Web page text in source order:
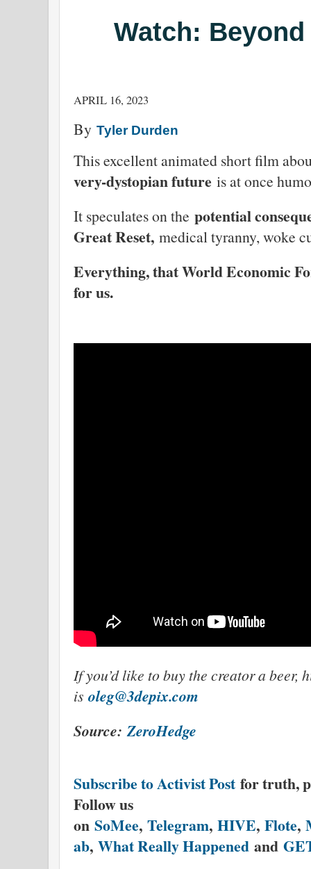
Watch: Beyond
APRIL 16, 2023
By Tyler Durden
This excellent animated short film
very-dystopian future is at once
It speculates on the potential
Great Reset, medical tyranny, woke
Everything, that World Economic
for us.
If you’d like to buy the creator a beer,
is oleg@3depix.com
Source:ZeroHedge
Subscribe to Activist Post for truth,
Follow us
on SoMee, Telegram, HIVE, Flote,
ab, What Really Happened and